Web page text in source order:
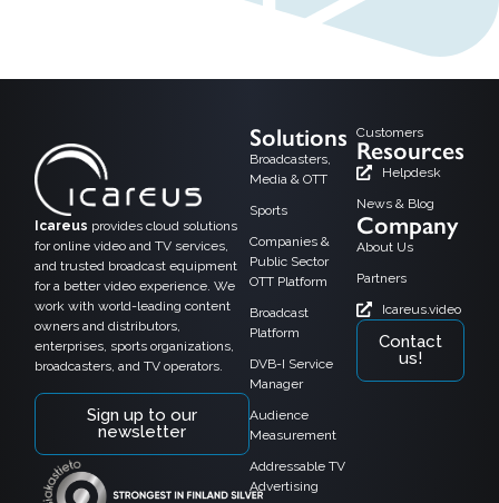
Icareus provides cloud solutions
for online video and TV services,
and trusted broadcast equipment
for a better video experience. We
work with world-leading content
owners and distributors,
enterprises, sports organizations,
broadcasters, and TV operators.
Sign up to our
newsletter
Solutions
Broadcasters,
Media & OTT
Sports
Companies &
Public Sector
OTT Platform
Broadcast
Platform
DVB-I Service
Manager
Audience
Measurement
Addressable TV
Advertising
Customers
Resources
Helpdesk
News & Blog
Company
About Us
Partners
Icareus.video
Contact
us!